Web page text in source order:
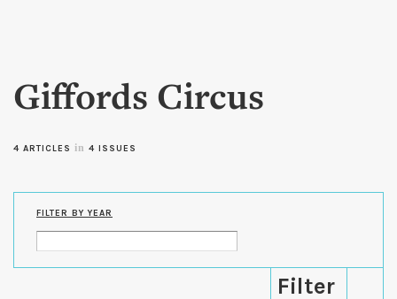
content
Giffords Circus
4 ARTICLES in 4 ISSUES
FILTER BY YEAR